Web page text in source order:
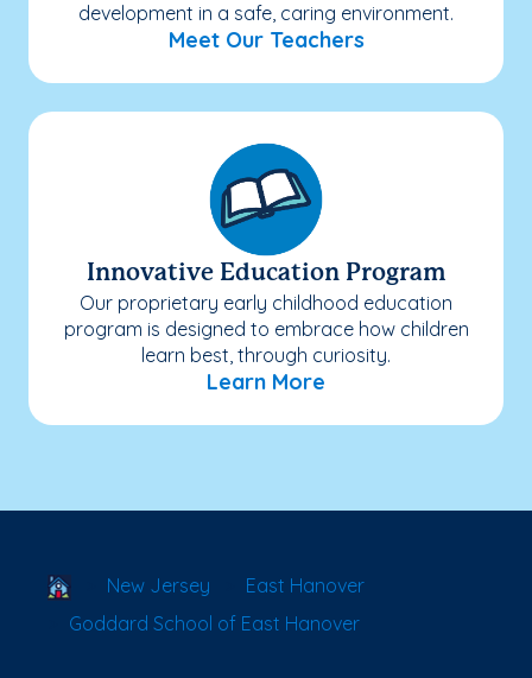
development in a safe, caring environment.
Meet Our Teachers
Innovative Education Program
Our proprietary early childhood education
program is designed to embrace how children
learn best, through curiosity.
Learn More
School Locator
New Jersey
East Hanover
Goddard School of East Hanover